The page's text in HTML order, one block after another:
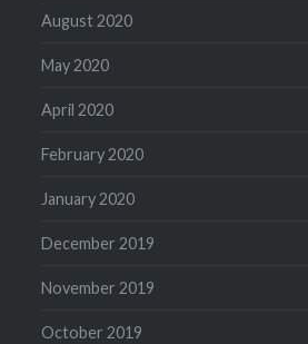
August 2020
May 2020
April 2020
February 2020
January 2020
December 2019
November 2019
October 2019